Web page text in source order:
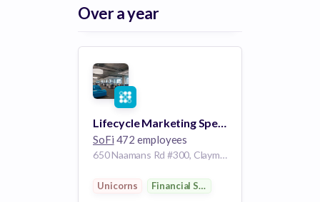
Over a year
Lifecycle Marketing Specialist
SoFi 472 employees
650 Naamans Rd #300, Claymont, DE 19703, USA
Unicorns Financial Services